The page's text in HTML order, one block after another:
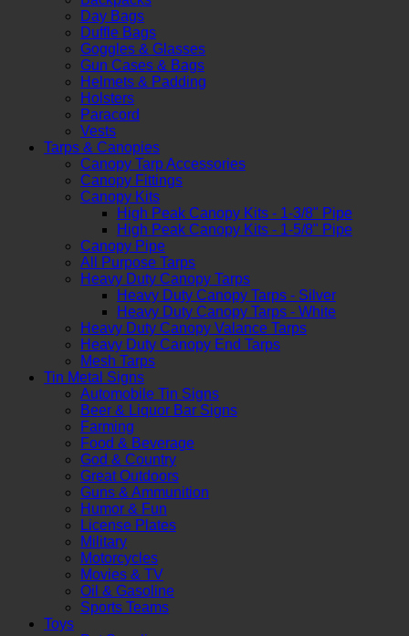
Day Bags
Duffle Bags
Goggles & Glasses
Gun Cases & Bags
Helmets & Padding
Holsters
Paracord
Vests
Tarps & Canopies
Canopy Tarp Accessories
Canopy Fittings
Canopy Kits
High Peak Canopy Kits - 1-3/8" Pipe
High Peak Canopy Kits - 1-5/8" Pipe
Canopy Pipe
All Purpose Tarps
Heavy Duty Canopy Tarps
Heavy Duty Canopy Tarps - Silver
Heavy Duty Canopy Tarps - White
Heavy Duty Canopy Valance Tarps
Heavy Duty Canopy End Tarps
Mesh Tarps
Tin Metal Signs
Automobile Tin Signs
Beer & Liquor Bar Signs
Farming
Food & Beverage
God & Country
Great Outdoors
Guns & Ammunition
Humor & Fun
License Plates
Military
Motorcycles
Movies & TV
Oil & Gasoline
Sports Teams
Toys